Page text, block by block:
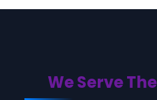
We Serve